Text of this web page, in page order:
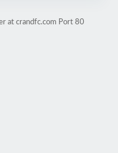
at crandfc.com Port 80